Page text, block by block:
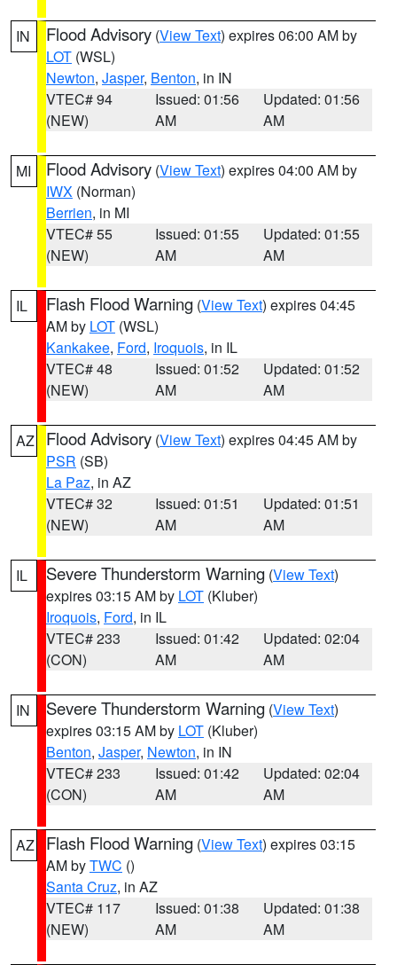
IN Flood Advisory (View Text) expires 06:00 AM by
LOT (WSL)
Newton, Jasper, Benton, in IN
VTEC# 94
(NEW)
Issued: 01:56
AM
Updated: 01:56
AM
MI Flood Advisory (View Text) expires 04:00 AM by
IWX (Norman)
Berrien, in MI
VTEC# 55
(NEW)
Issued: 01:55
AM
Updated: 01:55
AM
IL Flash Flood Warning (View Text) expires 04:45
AM by LOT (WSL)
Kankakee, Ford, Iroquois, in IL
VTEC# 48
(NEW)
Issued: 01:52
AM
Updated: 01:52
AM
AZ Flood Advisory (View Text) expires 04:45 AM by
PSR (SB)
La Paz, in AZ
VTEC# 32
(NEW)
Issued: 01:51
AM
Updated: 01:51
AM
IL Severe Thunderstorm Warning (View Text)
expires 03:15 AM by LOT (Kluber)
Iroquois, Ford, in IL
VTEC# 233
(CON)
Issued: 01:42
AM
Updated: 02:04
AM
IN Severe Thunderstorm Warning (View Text)
expires 03:15 AM by LOT (Kluber)
Benton, Jasper, Newton, in IN
VTEC# 233
(CON)
Issued: 01:42
AM
Updated: 02:04
AM
AZ Flash Flood Warning (View Text) expires 03:15
AM byTWC ()
Santa Cruz, in AZ
VTEC# 117
(NEW)
Issued: 01:38
AM
Updated: 01:38
AM